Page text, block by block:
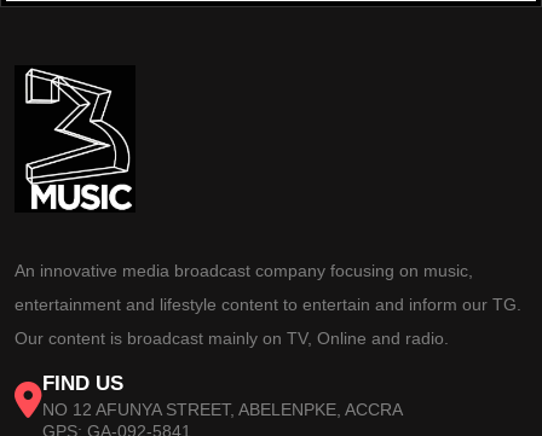
An innovative media broadcast company focusing on music,
entertainment and lifestyle content to entertain and inform our TG.
Our content is broadcast mainly on TV, Online and radio.
FIND US
NO 12 AFUNYA STREET, ABELENPKE, ACCRA
GPS: GA-092-5841